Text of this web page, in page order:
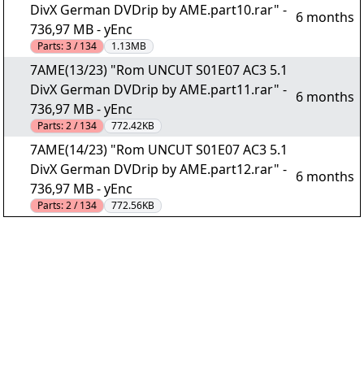
DivX German DVDrip by AME.part10.rar" -
736,97 MB - yEnc
Parts:3 / 134 1.13MB
6 months
7AME(13/23) "Rom UNCUT S01E07 AC3 5.1
DivX German DVDrip by AME.part11.rar" -
736,97 MB - yEnc
Parts:2 / 134 772.42KB
6 months
7AME(14/23) "Rom UNCUT S01E07 AC3 5.1
DivX German DVDrip by AME.part12.rar" -
736,97 MB - yEnc
Parts:2 / 134 772.56KB
6 months